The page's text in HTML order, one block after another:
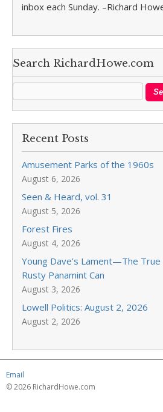
inbox each Sunday. –Richard
Search RichardHowe.com
Recent Posts
Amusement Parks of the 1960s
August 6, 2026
Seen & Heard, vol. 31
August 5, 2026
Forest Fires
August 4, 2026
Young Dave’s Lament—The
Rusty Panamint Can
August 3, 2026
Lowell Politics: August 2, 2026
August 2, 2026
Email
© 2026 RichardHowe.com